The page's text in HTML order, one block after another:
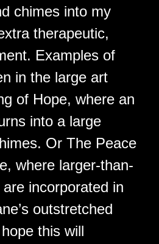
chimes into my
therapeutic,
Examples of
in the large art
of Hope, where an
into a large
Or The Peace
where larger-than-
incorporated in
outstretched
this will